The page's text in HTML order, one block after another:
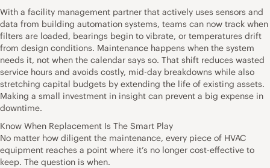
With a facility management partner that actively uses sensors and
data from building automation systems, teams can now track when
filters are loaded, bearings begin to vibrate, or temperatures drift
from design conditions. Maintenance happens when the system
needs it, not when the calendar says so. That shift reduces wasted
service hours and avoids costly, mid-day breakdowns while also
stretching capital budgets by extending the life of existing assets.
Making a small investment in insight can prevent a big expense in
downtime.
Know When Replacement Is The Smart Play
No matter how diligent the maintenance, every piece of HVAC
equipment reaches a point where it’s no longer cost-effective to
keep. The question is when.